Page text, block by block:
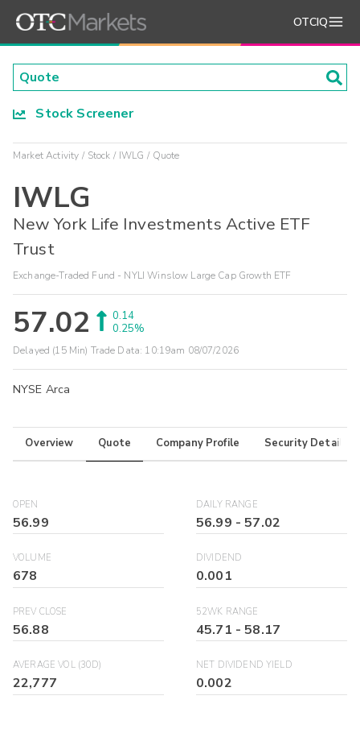
OTCIQ
Stock Screener
Market Activity Stock IWLG Quote
IWLG
New York Life Investments Active ETF
Trust
Exchange-Traded Fund - NYLI Winslow Large Cap Growth ETF
57.02
0.14
0.25%
Delayed (15 Min) Trade Data: 10:19am 08/07/2026
NYSE Arca
Overview Quote Company Profile Security Details
OPEN
56.99
DAILY RANGE
56.99 -57.02
VOLUME
678
DIVIDEND
0.001
PREV CLOSE
56.88
52WK RANGE
45.71 -58.17
AVERAGE VOL (30D)
22,777
NET DIVIDEND YIELD
0.002